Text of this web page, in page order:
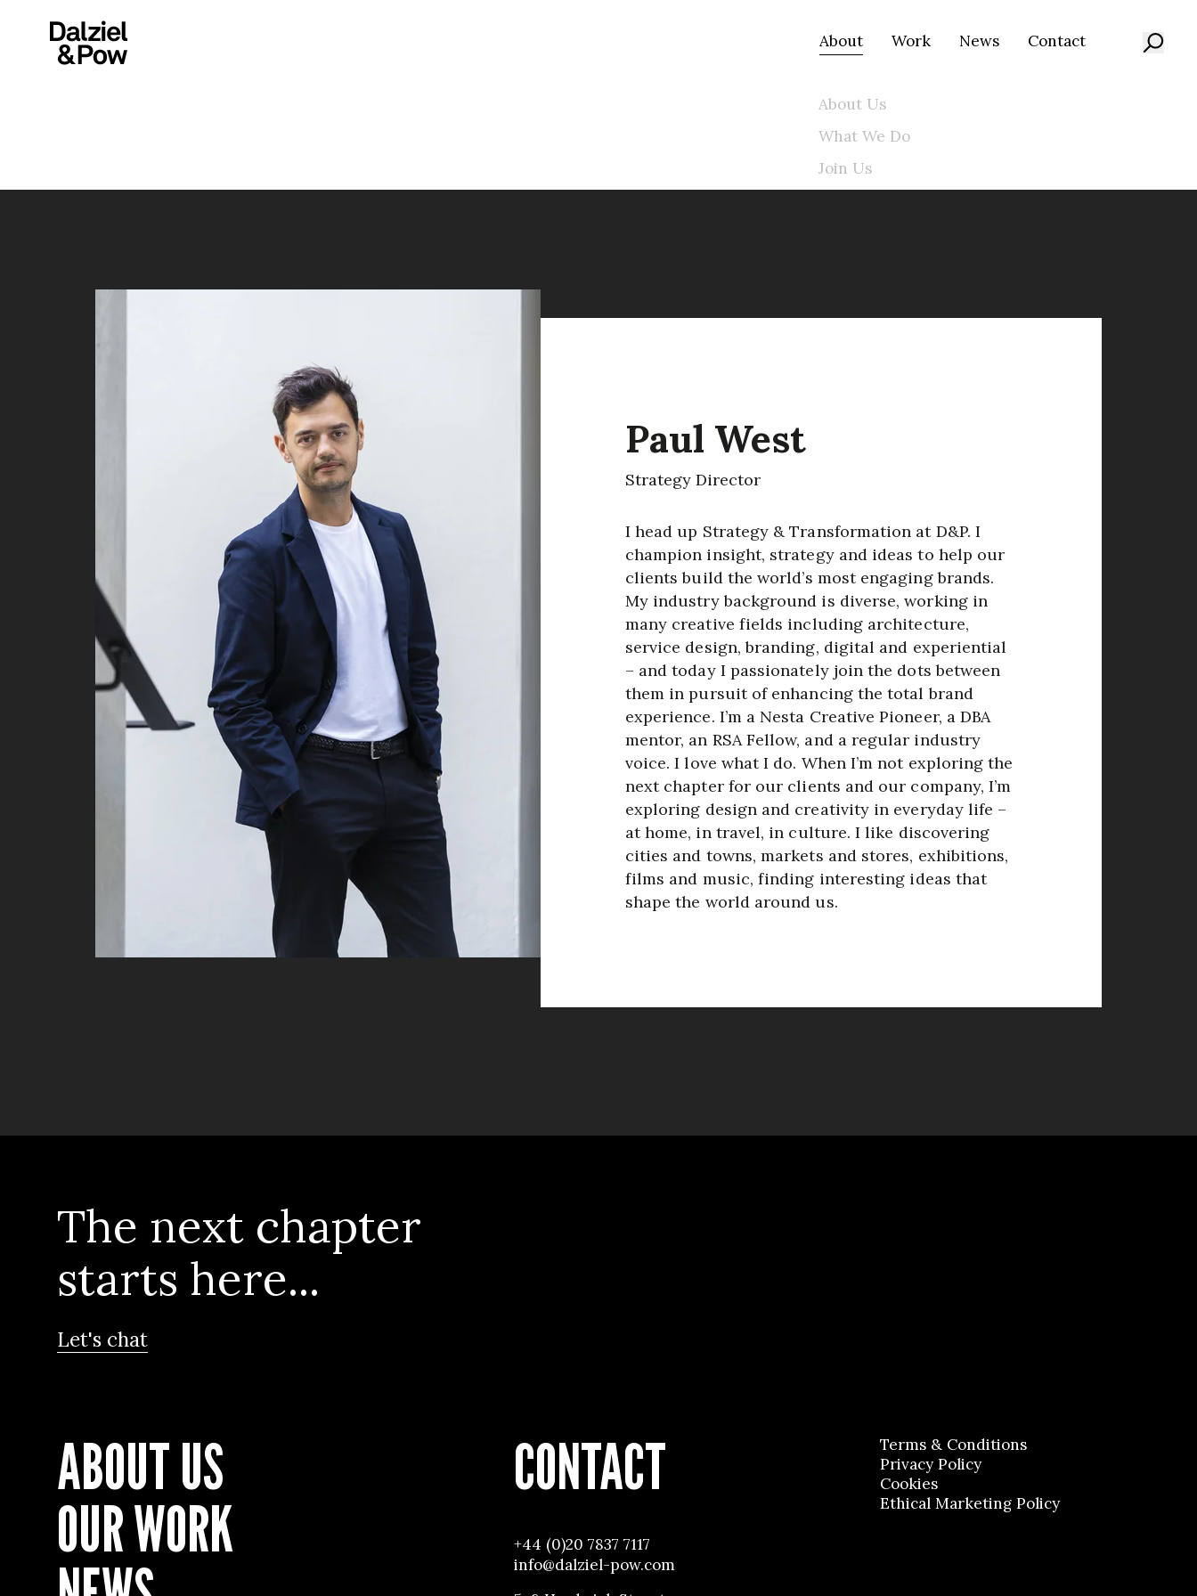
About Work News Contact
About Us
What We Do
Join Us
Paul West
Strategy Director
I head up Strategy & Transformation at D&P. I
champion insight, strategy and ideas to help our
clients build the world’s most engaging brands.
My industry background is diverse, working in
many creative fields including architecture,
service design, branding, digital and experiential
– and today I passionately join the dots between
them in pursuit of enhancing the total brand
experience. I’m a Nesta Creative Pioneer, a DBA
mentor, an RSA Fellow, and a regular industry
voice. I love what I do. When I’m not exploring the
next chapter for our clients and our company, I’m
exploring design and creativity in everyday life –
at home, in travel, in culture. I like discovering
cities and towns, markets and stores, exhibitions,
films and music, finding interesting ideas that
shape the world around us.
The next chapter
starts here...
Let's chat
ABOUT US
OUR WORK
CONTACT
+44 (0)20 7837 7117
info@dalziel-pow.com
Terms & Conditions
Privacy Policy
Cookies
Ethical Marketing Policy